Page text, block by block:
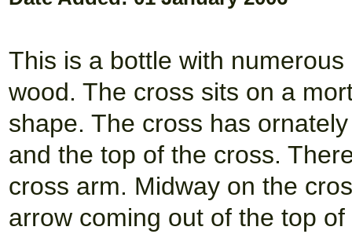
This is a bottle with
wood. The cross sits on a
shape. The cross has
and the top of the cross.
cross arm. Midway on the
arrow coming out of the top